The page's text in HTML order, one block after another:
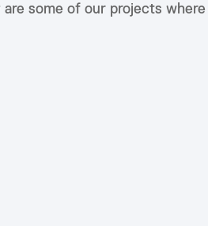
some of our projects